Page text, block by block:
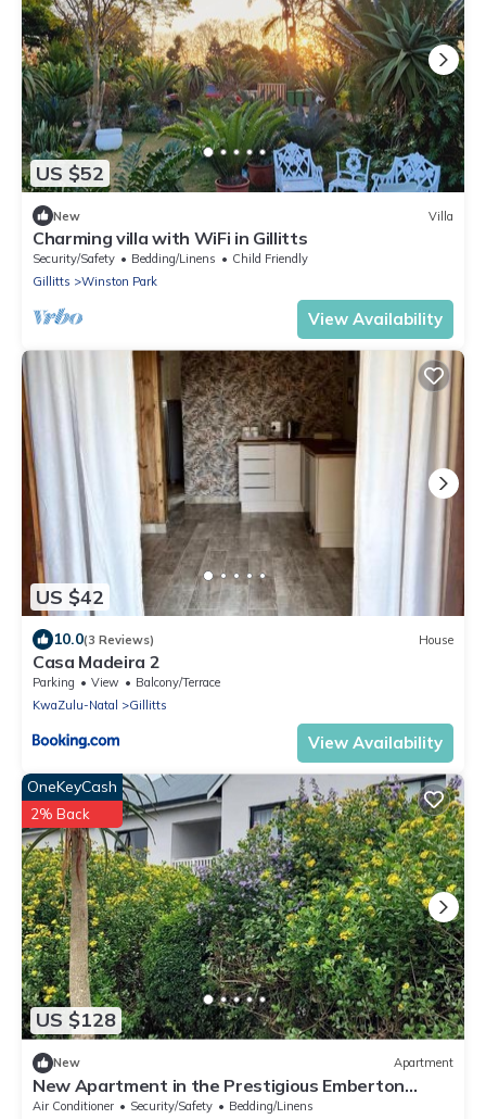
US $52
New Villa
Charming villa with WiFi in Gillitts
Security/Safety Bedding/Linens
Child Friendly
Gillitts
Winston Park
View Availability
US $42
10.0(3 Reviews) House
Casa Madeira 2
Parking View
Balcony/Terrace
KwaZulu-Natal
Gillitts
View Availability
US $128
OneKeyCash
2% Back
New Apartment
New Apartment in the Prestigious Emberton
Estate
Air Conditioner Security/Safety
Bedding/Linens